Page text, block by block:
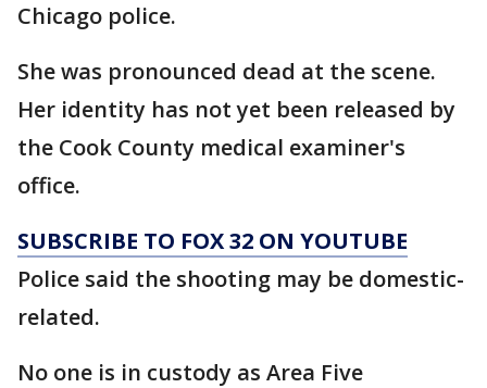
Chicago police.
She was pronounced dead at the scene.
Her identity has not yet been released by
the Cook County medical examiner's
office.
SUBSCRIBE TO FOX 32 ON YOUTUBE
Police said the shooting may be domestic-
related.
No one is in custody as Area Five